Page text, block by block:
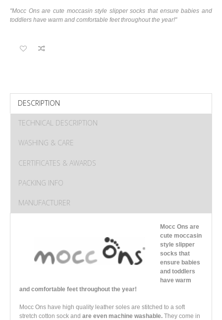
"Mocc Ons are cute moccasin style slipper socks that ensure babies and
toddlers have warm and comfortable feet throughout the year!"
DESCRIPTION
TECHNICAL DESCRIPTION
WASHING & CARE
CERTIFICATES & AWARDS
PACKING INFO
MANUFACTURER
Mocc Ons are
cute moccasin
style slipper
socks that
ensure babies
and toddlers
have warm
and comfortable feet throughout the year!
Mocc Ons have high quality leather soles are stitched to a soft
stretch cotton sock and are even machine washable. They come in